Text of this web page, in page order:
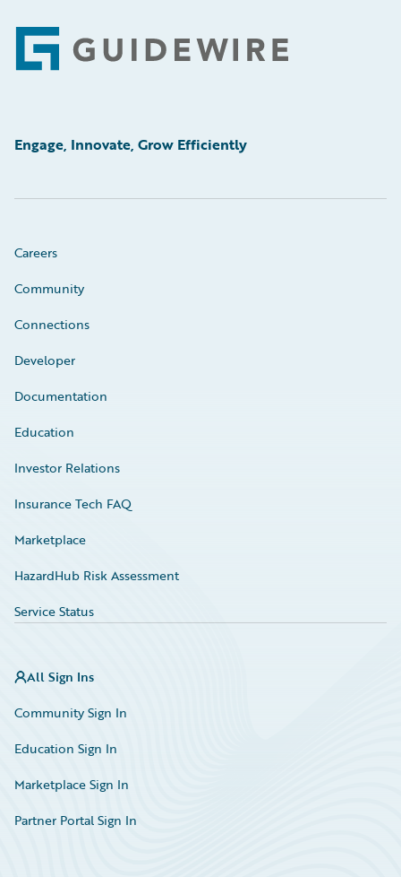
Footer
Engage, Innovate, Grow Efficiently
Careers
Community
Connections
Developer
Documentation
Education
Investor Relations
Insurance Tech FAQ
Marketplace
HazardHub Risk Assessment
Service Status
All Sign Ins
Community Sign In
Education Sign In
Marketplace Sign In
Partner Portal Sign In